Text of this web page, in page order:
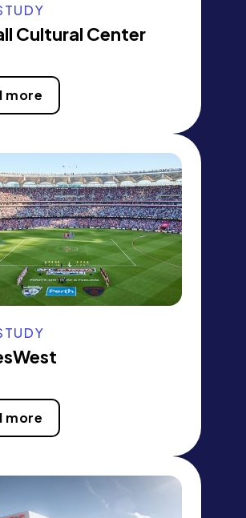
Cultural Center
more
more